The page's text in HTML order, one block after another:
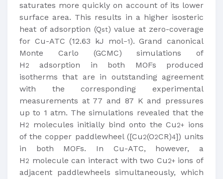
saturates more quickly on account of its lower
surface area. This results in a higher isosteric
heat of adsorption (Qst) value at zero-coverage
for Cu-ATC (12.63 kJ mol−1). Grand canonical
Monte Carlo (GCMC) simulations of
H 2
adsorption in both MOFs produced
isotherms that are in outstanding agreement
with the corresponding experimental
measurements at 77 and 87 K and pressures
up to 1 atm. The simulations revealed that the
H 2 molecules initially bind onto the Cu 2+ ions
of the copper paddlewheel ([Cu 2(O2CR)4]) units
in both MOFs. In Cu-ATC, however, a
H 2 molecule can interact with two Cu 2+ions of
adjacent paddlewheels simultaneously, which